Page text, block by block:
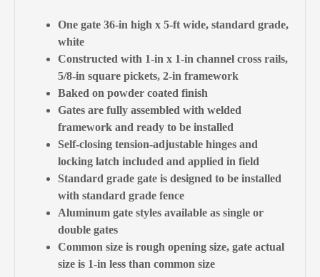
One gate 36-in high x 5-ft wide, standard grade,
white
Constructed with 1-in x 1-in channel cross rails,
5/8-in square pickets, 2-in framework
Baked on powder coated finish
Gates are fully assembled with welded
framework and ready to be installed
Self-closing tension-adjustable hinges and
locking latch included and applied in field
Standard grade gate is designed to be installed
with standard grade fence
Aluminum gate styles available as single or
double gates
Common size is rough opening size, gate actual
size is 1-in less than common size